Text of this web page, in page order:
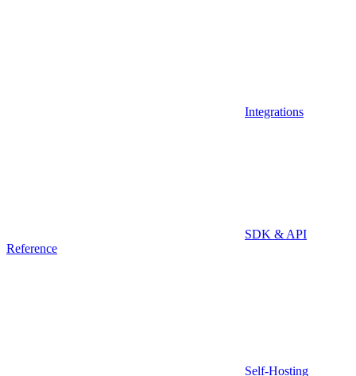
Integrations
SDK & API
Reference
Self-Hosting